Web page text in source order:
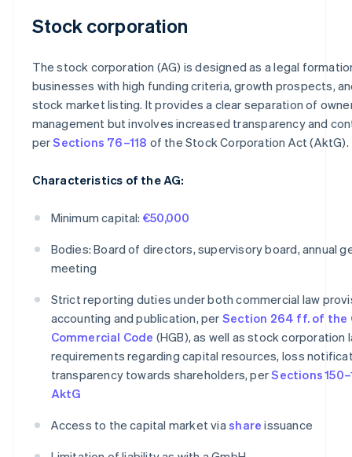
Stock corporation
The stock corporation (AG) is designed as a legal
businesses with high funding criteria, growth prospects,
stock market listing. It provides a clear separation of
management but involves increased transparency and
perSections 76–118 of the Stock Corporation Act (AktG).
Characteristics of the AG:
Minimum capital: €50,000
Bodies: Board of directors, supervisory board, annual
meeting
Strict reporting duties under both commercial law
accounting and publication, per Section 264 ff. of the
Commercial Code (HGB), as well as stock corporation
requirements regarding capital resources, loss
transparency towards shareholders, perSections
AktG
Access to the capital market viashare issuance